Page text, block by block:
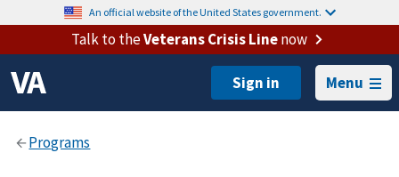
An official website of the United States government.
Talk to theVeterans Crisis Linenow
Menu